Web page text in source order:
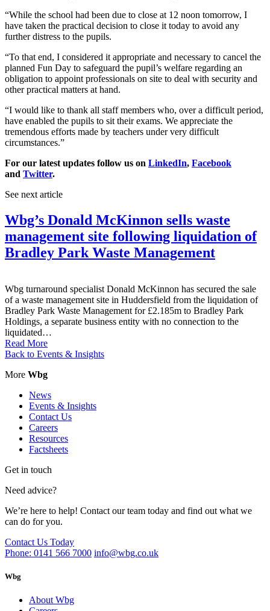
“While the school had been due to close at 12 noon tomorrow, I
have taken the practical decision to close it today to avoid any
further distress to the pupils.
“To that end, I considered it appropriate and necessary to cancel the
planned Fun Day to safeguard the pupil’s welfare regarding an
obligation to appoint professionals on site to deal with security and
other practical matters at hand.
“I would like to thank all staff members who, over a difficult period,
have enabled the pupils to sit their exams. We appreciate the
tremendous efforts made by teachers under very difficult
circumstances.”
For our latest updates follow us on LinkedIn, Facebook
and Twitter.
See next article
Wbg’s Donald McKinnon sells waste
management site following liquidation of
Bradley Park Waste Management
Wbg turnaround specialist Donald McKinnon has secured the sale
of a waste management site in Huddersfield from the liquidation of
Bradley Park Waste Management for £2.185m to Bradley Park
Holdings, a separate business entity with no connection to the
liquidated…
Read More
Back to Events & Insights
More Wbg
News
Events & Insights
Contact Us
Careers
Resources
Factsheets
Get in touch
Need advice?
We’re here to help! Contact our team today and find out what we
can do for you.
Contact Us Today
Phone: 0141 566 7000 info@wbg.co.uk
Wbg
About Wbg